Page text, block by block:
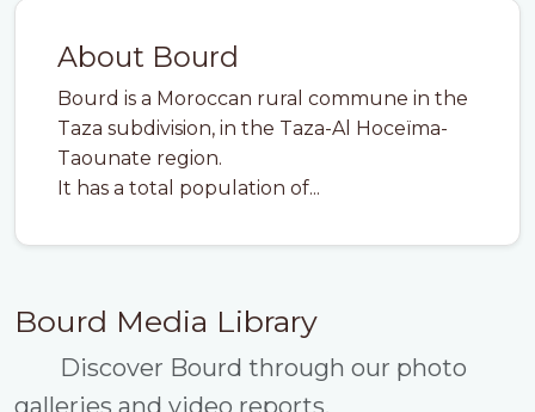
About Bourd
Bourd is a Moroccan rural commune in the
Taza subdivision, in the Taza-Al Hoceïma-
Taounate region.
It has a total population of...
Bourd Media Library
Discover Bourd through our photo
galleries and video reports.